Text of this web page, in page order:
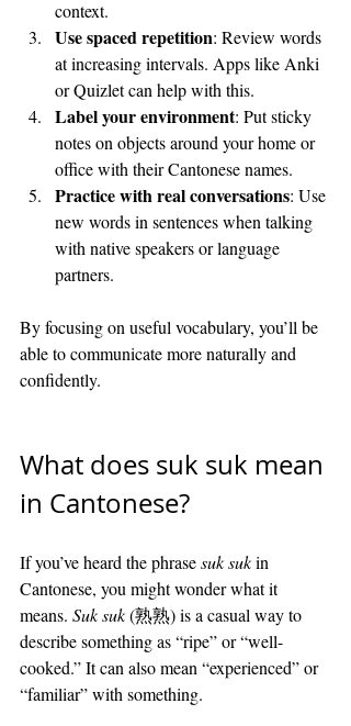
context.
Use spaced repetition: Review words
at increasing intervals. Apps like Anki
or Quizlet can help with this.
Label your environment: Put sticky
notes on objects around your home or
office with their Cantonese names.
Practice with real conversations: Use
new words in sentences when talking
with native speakers or language
partners.
By focusing on useful vocabulary, you’ll be
able to communicate more naturally and
confidently.
What does suk suk mean
in Cantonese?
If you’ve heard the phrase suk suk in
Cantonese, you might wonder what it
means. Suk suk (熟熟) is a casual way to
describe something as “ripe” or “well-
cooked.” It can also mean “experienced” or
“familiar” with something.